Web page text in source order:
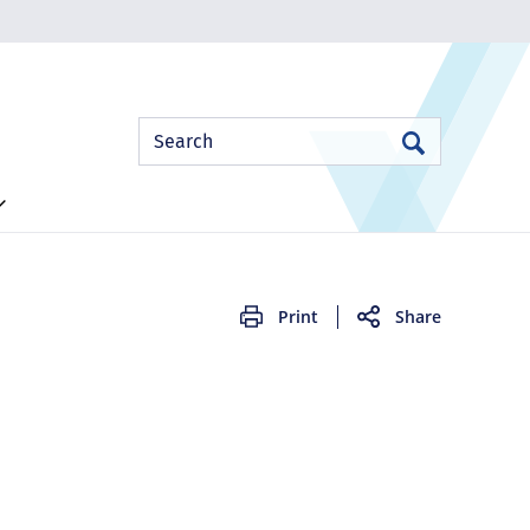
Search
Search
Print Share